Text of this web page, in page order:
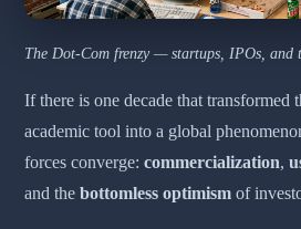
The Dot-Com frenzy — startups, IPOs, and
If there is one decade that transformed
academic tool into a global
forces converge: commercialization,
and the bottomless optimism of